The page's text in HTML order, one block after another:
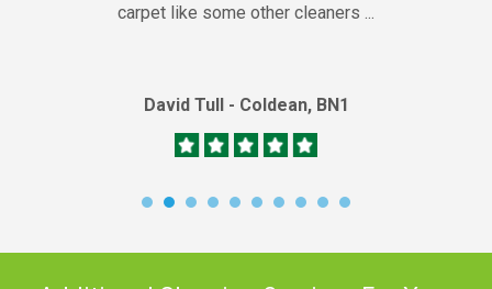
carpet like some other cleaners ...
David Tull - Coldean, BN1